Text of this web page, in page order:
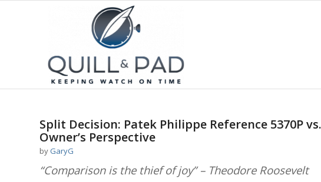
Split Decision: Patek Philippe Reference 5370P
Owner’s Perspective
by GaryG
“Comparison is the thief of joy” – Theodore Roosevelt